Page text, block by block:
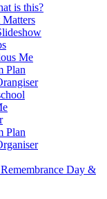
is this?
Me
Plan
Plan
Day &